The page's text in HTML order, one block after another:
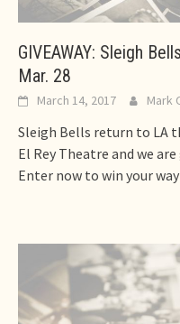
GIVEAWAY: Sleigh
Mar. 28
March 14, 2017 Mark
Sleigh Bells return to LA
El Rey Theatre and we
Enter now to win your